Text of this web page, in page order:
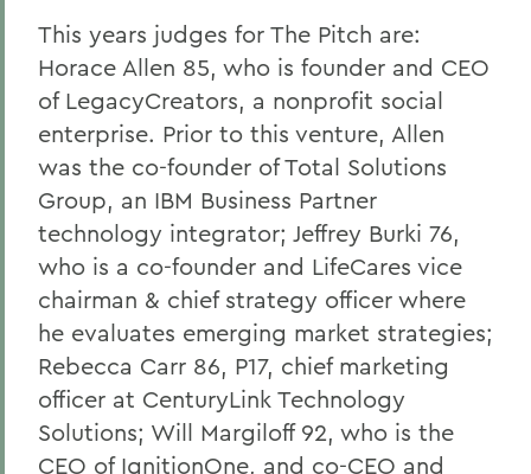
This years judges for The Pitch are:
Horace Allen 85, who is founder and CEO
of LegacyCreators, a nonprofit social
enterprise. Prior to this venture, Allen
was the co-founder of Total Solutions
Group, an IBM Business Partner
technology integrator; Jeffrey Burki 76,
who is a co-founder and LifeCares vice
chairman & chief strategy officer where
he evaluates emerging market strategies;
Rebecca Carr 86, P17, chief marketing
officer at CenturyLink Technology
Solutions; Will Margiloff 92, who is the
CEO of IgnitionOne, and co-CEO and